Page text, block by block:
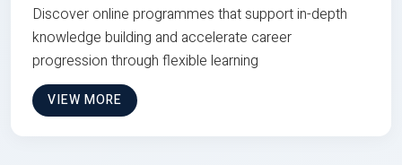
Discover online programmes that support in-depth
knowledge building and accelerate career
progression through flexible learning
VIEW MORE